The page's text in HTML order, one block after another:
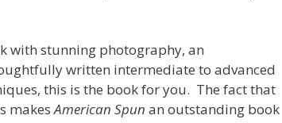
with stunning photography, an
written intermediate to advanced
this is the book for you. The fact that
makesAmerican Spun an outstanding book